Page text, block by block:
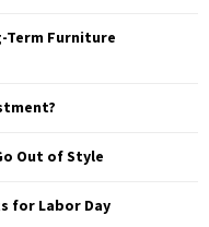
Term Furniture
Out of Style
for Labor Day